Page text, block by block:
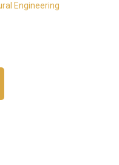
Engineering